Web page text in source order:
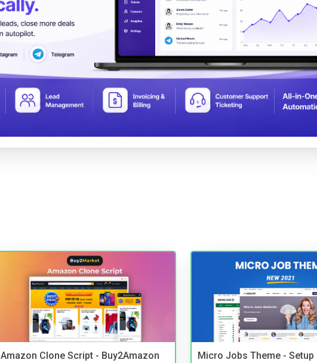
Amazon Clone Script - Buy2Amazon
Micro Jobs Theme - Setup